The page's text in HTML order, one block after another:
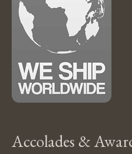
Accolades &